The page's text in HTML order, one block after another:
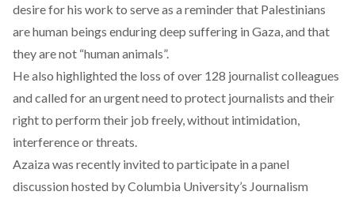
desire for his work to serve as a reminder that Palestinians
are human beings enduring deep suffering in Gaza, and that
they are not “human animals”.
He also highlighted the loss of over 128 journalist colleagues
and called for an urgent need to protect journalists and their
right to perform their job freely, without intimidation,
interference or threats.
Azaiza was recently invited to participate in a panel
discussion hosted by Columbia University’s Journalism